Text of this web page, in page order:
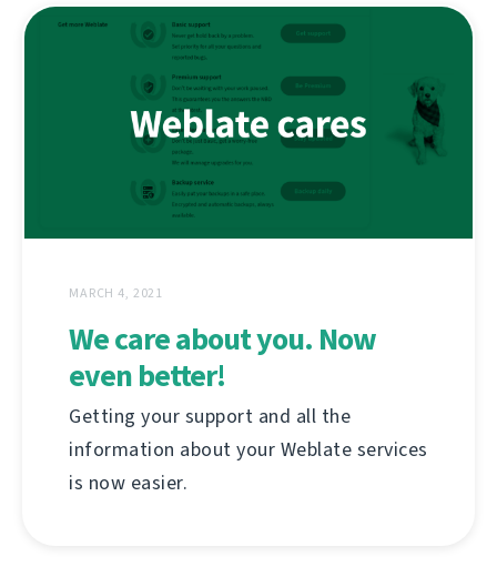
MARCH 4, 2021
We care about you. Now
even better!
Getting your support and all the
information about your Weblate services
is now easier.